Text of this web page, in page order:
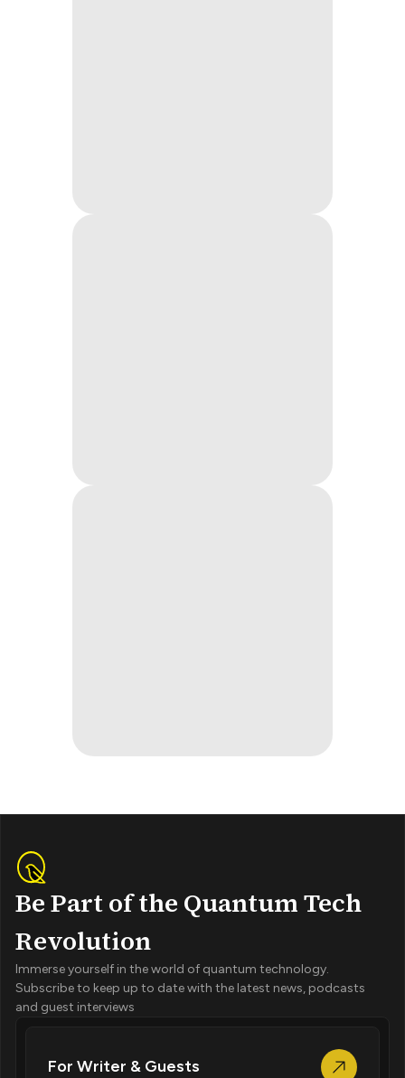
Be Part of the Quantum Tech
Revolution
Immerse yourself in the world of quantum technology.
Subscribe to keep up to date with the latest news, podcasts
and guest interviews
For Writer & Guests